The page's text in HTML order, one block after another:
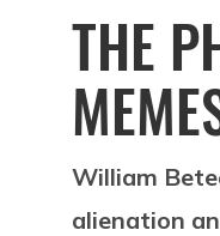
THE
William
alienation